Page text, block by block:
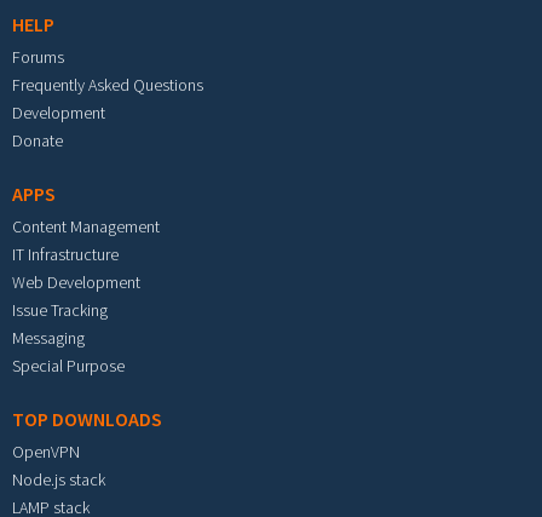
HELP
Forums
Frequently Asked Questions
Development
Donate
APPS
Content Management
IT Infrastructure
Web Development
Issue Tracking
Messaging
Special Purpose
TOP DOWNLOADS
OpenVPN
Node.js stack
LAMP stack